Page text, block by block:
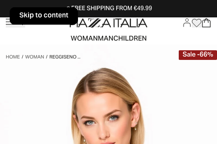
Skip to content FREE SHIPPING FROM €49.99
WOMANMANCHILDREN
HOME/WOMAN/REGGISENO ... Sale-66%
Skip to content